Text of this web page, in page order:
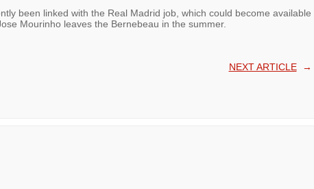
been linked with the Real Madrid job, which could become available
Mourinho leaves the Bernebeau in the summer.
NEXT ARTICLE→